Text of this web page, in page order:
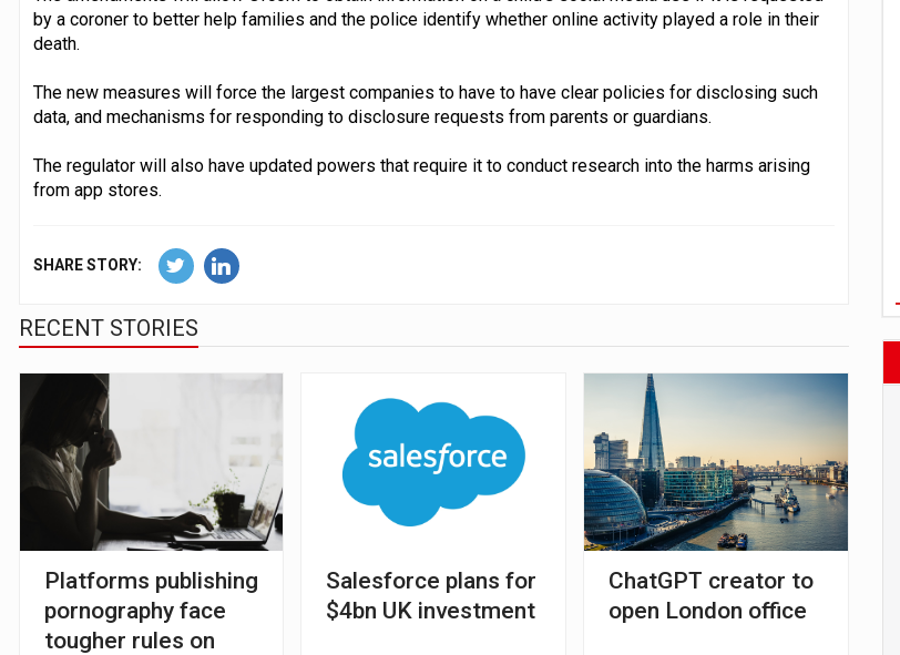
by a coroner to better help families and the police identify whether online activity played a role in their
death.
The new measures will force the largest companies to have to have clear policies for disclosing such
data, and mechanisms for responding to disclosure requests from parents or guardians.
The regulator will also have updated powers that require it to conduct research into the harms arising
from app stores.
SHARE STORY:
RECENT STORIES
Platforms publishing
pornography face
tougher rules on
Salesforce plans for
$4bn UK investment
ChatGPT creator to
open London office